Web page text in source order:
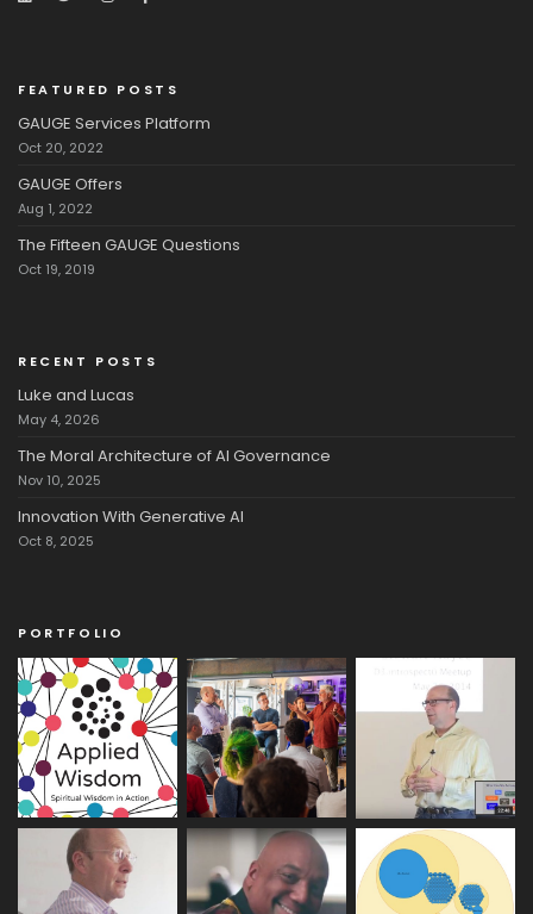
FEATURED POSTS
GAUGE Services Platform
Oct 20, 2022
GAUGE Offers
Aug 1, 2022
The Fifteen GAUGE Questions
Oct 19, 2019
RECENT POSTS
Luke and Lucas
May 4, 2026
The Moral Architecture of AI Governance
Nov 10, 2025
Innovation With Generative AI
Oct 8, 2025
PORTFOLIO